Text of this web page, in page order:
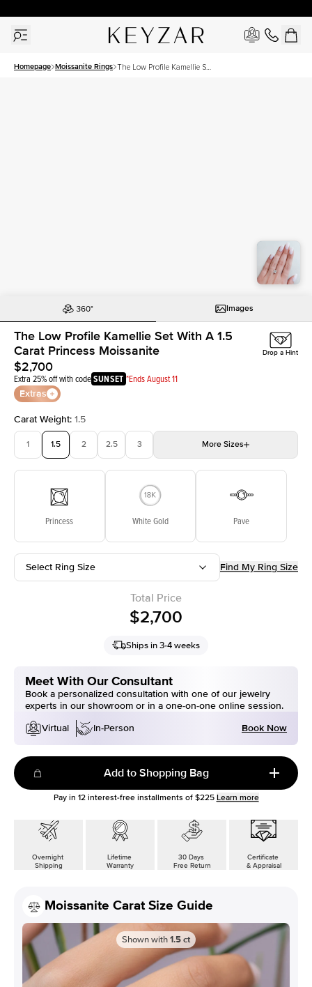
Homepage Moissanite Rings The Low Profile Kamellie Set
Images
The Low Profile Kamellie Set With A 1.5
Carat Princess Moissanite
$2,700
Extra 25% off with codeSUNSET *Ends August 11
Extras
Drop a Hint
Carat Weight: 1.5
1 1.5 2 2.5 3 More Sizes
Princess White Gold Pave
Select Ring Size Find My Ring Size
Total Price
$2,700
Ships in 3-4 weeks
Meet With Our Consultant
Book a personalized consultation with one of our jewelry
experts in our showroom or in a one-on-one online session.
Virtual
In-Person Book Now
Add to Shopping Bag
Pay in 12interest-free installments of $225 Learn more
Overnight
Shipping
Lifetime
Warranty
30 Days
Free Return
Certificate
& Appraisal
Moissanite Carat Size Guide
Shown with1.5ct